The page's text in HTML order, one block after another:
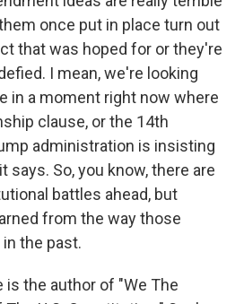
once put in place turn out
that was hoped for or they're
I mean, we're looking
in a moment right now where
clause, or the 14th
administration is insisting
says. So, you know, there are
battles ahead, but
from the way those
the past.
is the author of "We The